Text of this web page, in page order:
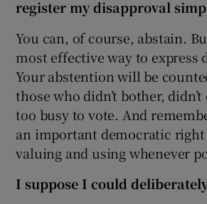
register my disapproval
You can, of course, abstain.
most effective way to express
Your abstention will be
those who didn’t bother,
too busy to vote. And
an important democratic
valuing and using whenever
I suppose I could